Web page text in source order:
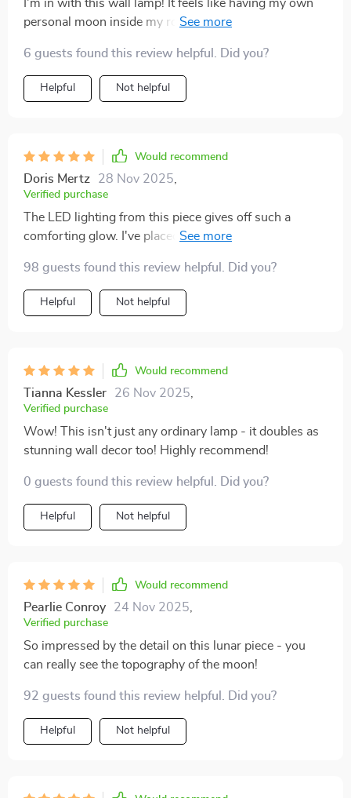
I'm in with this wall lamp! It feels like having my own
personal moon inside my room, so calming and
6 guests found this review helpful. Did you?
Helpful Not helpful
Would recommend
Doris Mertz 28 Nov 2025
Verified purchase
The LED lighting from this piece gives off such a
comforting glow. I've placed it in my bedroom and it
98 guests found this review helpful. Did you?
Helpful Not helpful
Would recommend
Tianna Kessler 26 Nov 2025
Verified purchase
Wow! This isn't just any ordinary lamp - it doubles as
stunning wall decor too! Highly recommend!
0 guests found this review helpful. Did you?
Helpful Not helpful
Would recommend
Pearlie Conroy 24 Nov 2025
Verified purchase
So impressed by the detail on this lunar piece - you
can really see the topography of the moon!
92 guests found this review helpful. Did you?
Helpful Not helpful